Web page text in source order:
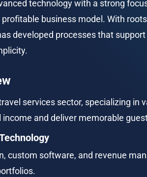
technology with a strong
business model. With roots
developed processes that support
services sector, specializing
and deliver memorable
custom software, and revenue